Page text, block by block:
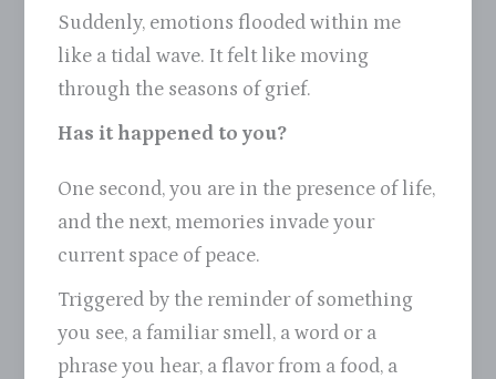
Suddenly, emotions flooded within me
like a tidal wave. It felt like moving
through the seasons of grief.
Has it happened to you?
One second, you are in the presence of life,
and the next, memories invade your
current space of peace.
Triggered by the reminder of something
you see, a familiar smell, a word or a
phrase you hear, a flavor from a food, a